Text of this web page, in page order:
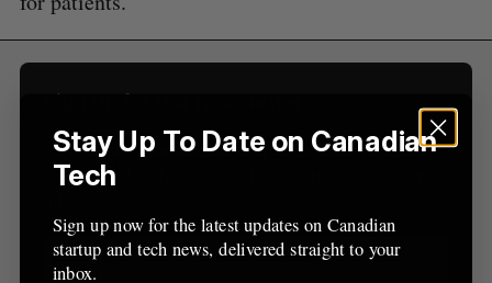
Sign Up for Our Newsletters
Sign up now for the latest updates on Canadian
startup and tech news, delivered straight to your
Stay Up To Date on Canadian
Tech
Sign up now for the latest updates on Canadian
startup and tech news, delivered straight to your
inbox.